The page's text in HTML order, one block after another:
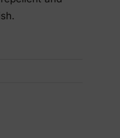
Products
more sustainable.